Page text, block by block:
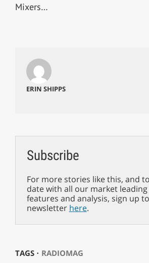
Mixers…
ERIN SHIPPS
Subscribe
For more stories like this, and
date with all our market leading
features and analysis, sign up
newsletter here.
TAGS ⋅ RADIOMAG